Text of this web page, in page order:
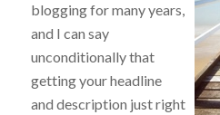
blogging for many years,
and I can say
unconditionally that
getting your headline
and description just right